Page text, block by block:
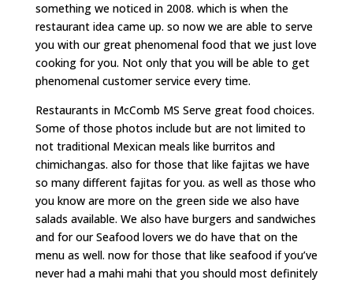
something we noticed in 2008. which is when the
restaurant idea came up. so now we are able to serve
you with our great phenomenal food that we just love
cooking for you. Not only that you will be able to get
phenomenal customer service every time.
Restaurants in McComb MS Serve great food choices.
Some of those photos include but are not limited to
not traditional Mexican meals like burritos and
chimichangas. also for those that like fajitas we have
so many different fajitas for you. as well as those who
you know are more on the green side we also have
salads available. We also have burgers and sandwiches
and for our Seafood lovers we do have that on the
menu as well. now for those that like seafood if you’ve
never had a mahi mahi that you should most definitely